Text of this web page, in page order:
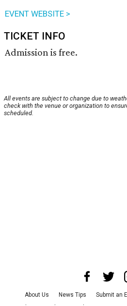
EVENT WEBSITE >
TICKET INFO
Admission is free.
All events are subject to change due to
check with the venue or organization to
scheduled.
About Us News Tips Submit an